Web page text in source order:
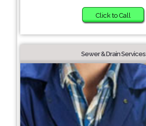
Click to Call
Sewer & Drain Services